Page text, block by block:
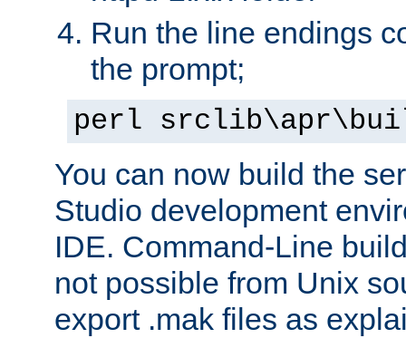
Run the line endings
the prompt;
perl
You can now build the
Studio development
IDE. Command-Line
not possible from Unix
export .mak files as